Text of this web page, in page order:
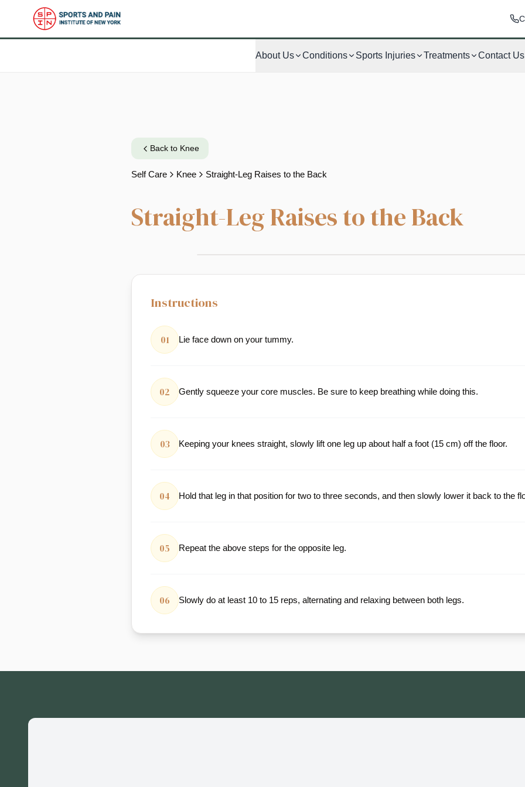
About Us Conditions Sports Injuries Treatments Contact Us
Back to Knee
Self Care Knee Straight-Leg Raises to the Back
Straight-Leg Raises to the Back
Instructions
01 Lie face down on your tummy.
02 Gently squeeze your core muscles. Be sure to keep breathing while doing this.
03 Keeping your knees straight, slowly lift one leg up about half a foot (15 cm) off the floor.
04 Hold that leg in that position for two to three seconds, and then slowly lower it back to the
05 Repeat the above steps for the opposite leg.
06 Slowly do at least 10 to 15 reps, alternating and relaxing between both legs.